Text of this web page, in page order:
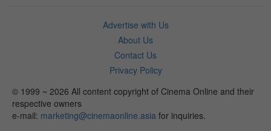
Advertise with Us
About Us
Contact Us
Privacy Policy
© 1999 ~ 2026 All content copyright of Cinema Online and their
respective owners
e-mail: marketing@cinemaonline.asia for inquiries.